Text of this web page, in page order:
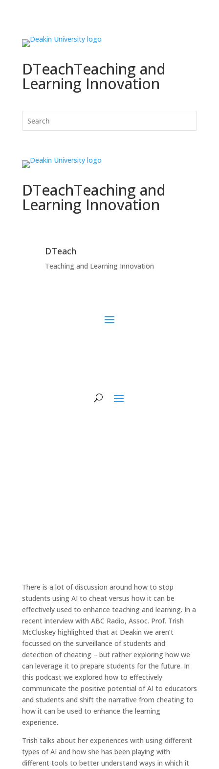
DTeachTeaching and
Learning Innovation
DTeachTeaching and
Learning Innovation
DTeach
Teaching and Learning Innovation
There is a lot of discussion around how to stop
students using AI to cheat versus how it can be
effectively used to enhance teaching and learning. In a
recent interview with ABC Radio, Assoc. Prof. Trish
McCluskey highlighted that at Deakin we aren’t
focussed on the surveillance of students and
detection of cheating – but rather exploring how we
can leverage it to prepare students for the future. In
this podcast we explored how to effectively
communicate the positive potential of AI to educators
and students and shift the narrative from cheating to
how it can be used to enhance the learning
experience.
Trish talks about her experiences with using different
types of AI and how she has been playing with
different tools to better understand ways in which it